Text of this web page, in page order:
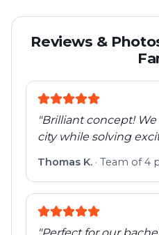
Reviews &
"Brilliant concept!
city while solving
Thomas K. · Team of 4